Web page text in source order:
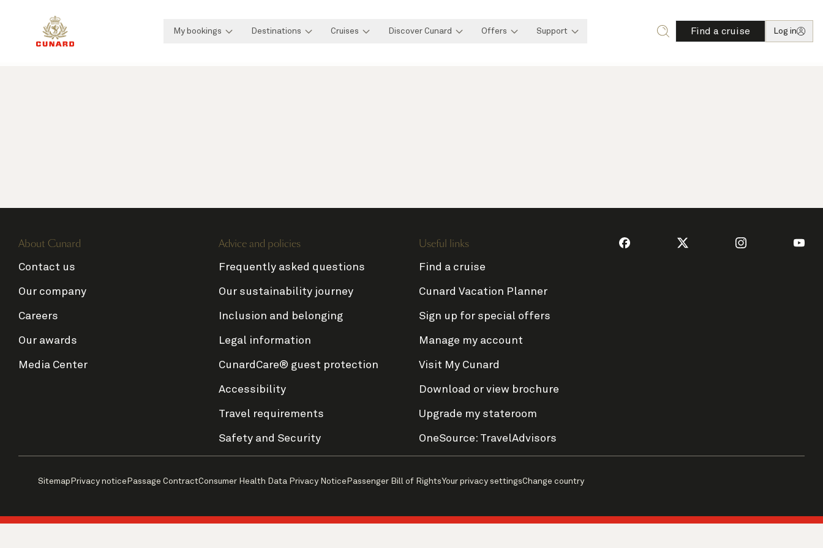
My bookings Destinations Cruises Discover Cunard Offers Support Find a cruise Log in
About Cunard
Contact us
Our company
Careers
Our awards
Media Center
Advice and policies
Frequently asked questions
Our sustainability journey
Inclusion and belonging
Legal information
CunardCare® guest protection
Accessibility
Travel requirements
Safety and Security
Useful links
Find a cruise
Cunard Vacation Planner
Sign up for special offers
Manage my account
Visit My Cunard
Download or view brochure
Upgrade my stateroom
OneSource: TravelAdvisors
Sitemap Privacy notice Passage ContractConsumer Health Data Privacy Notice Passenger Bill of RightsYour privacy settingsChange country